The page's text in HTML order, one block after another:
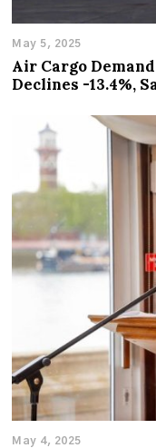
May 5, 2025
Air Cargo
Declines -13.4%,
May 4, 2025